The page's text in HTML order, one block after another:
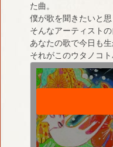
た曲。
僕が歌を聞きたいと
そんなアーティスト
あなたの歌で今日も生
それがこのウタノコト